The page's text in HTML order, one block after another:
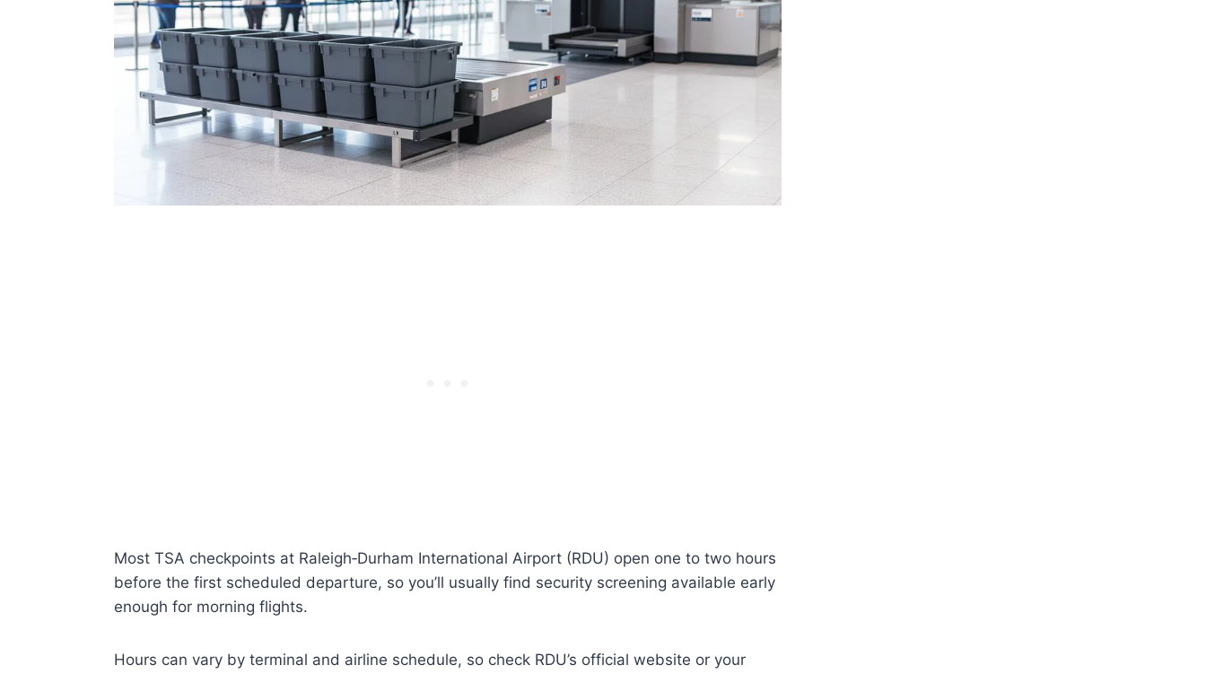
Most TSA checkpoints at Raleigh‑Durham International Airport (RDU) open one to two hours
before the first scheduled departure, so you’ll usually find security screening available early
enough for morning flights.
Hours can vary by terminal and airline schedule, so check RDU’s official website or your